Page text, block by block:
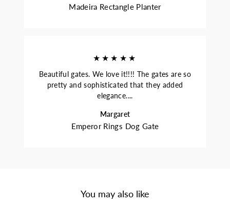
Madeira Rectangle Planter
★★★★★
Beautiful gates. We love it!!!! The gates are so
pretty and sophisticated that they added
elegance....
Margaret
Emperor Rings Dog Gate
You may also like